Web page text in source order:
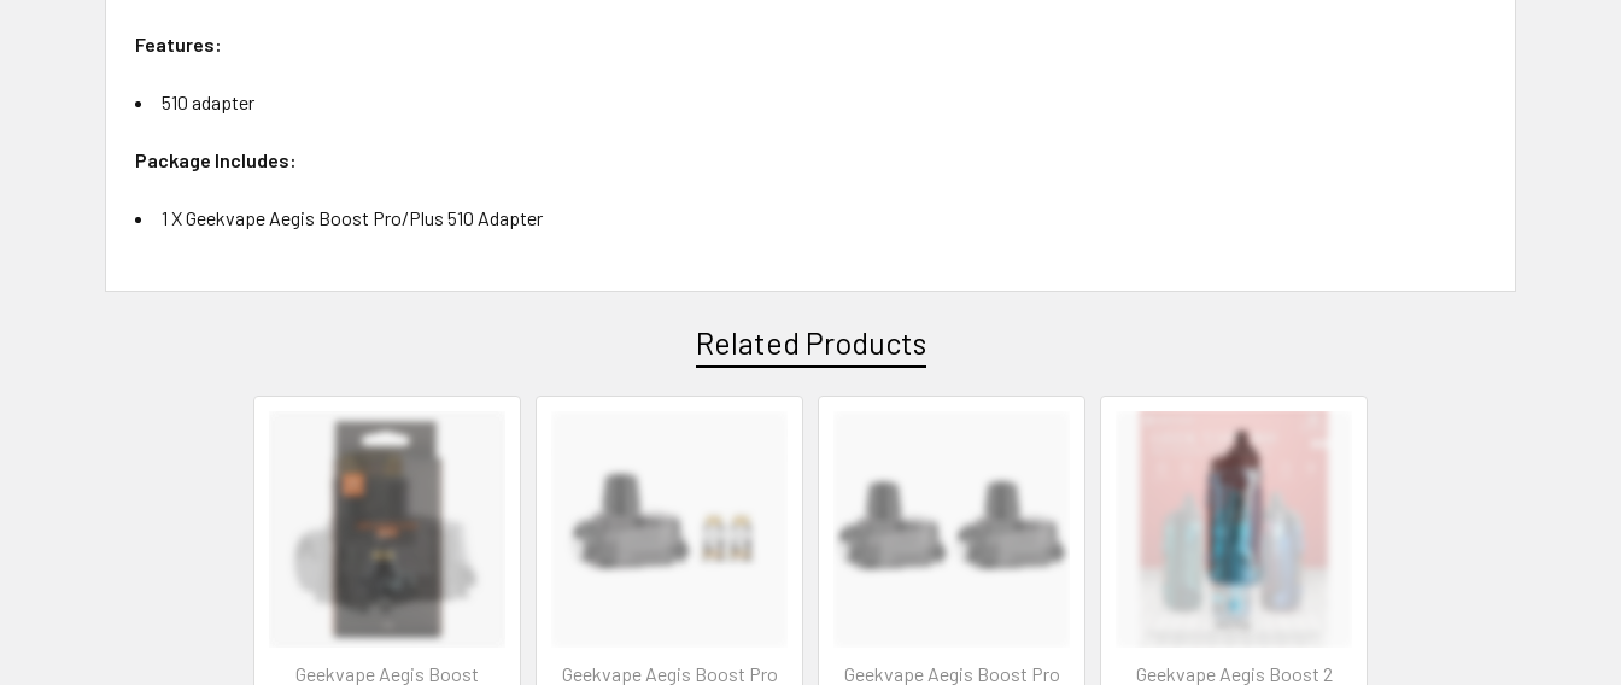
Features:
510 adapter
Package Includes:
1 X Geekvape Aegis Boost Pro/Plus 510 Adapter
Related Products
Geekvape Aegis Boost
Geekvape Aegis Boost Pro
Geekvape Aegis Boost Pro
Geekvape Aegis Boost 2